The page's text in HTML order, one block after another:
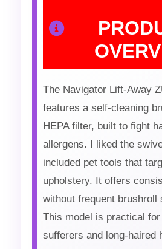
The Navigator Lift-Away
features a self-cleaning
HEPA filter, built to fight
allergens. I liked the
included pet tools that
upholstery. It offers
without frequent brushroll
This model is practical
sufferers and long-haired